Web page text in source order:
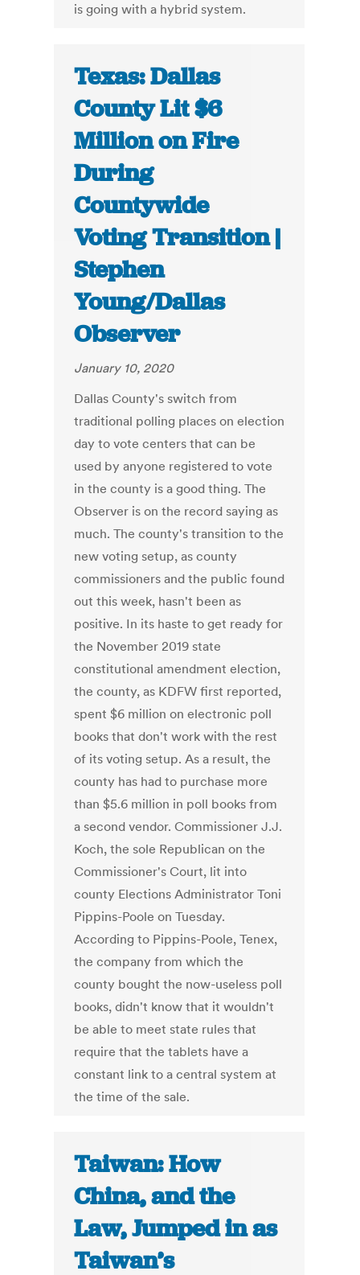
is going with a hybrid system.
Texas: Dallas
County Lit $6
Million on Fire
During
Countywide
Voting Transition |
Stephen
Young/Dallas
Observer
January 10, 2020
Dallas County's switch from
traditional polling places on election
day to vote centers that can be
used by anyone registered to vote
in the county is a good thing. The
Observer is on the record saying as
much. The county's transition to the
new voting setup, as county
commissioners and the public found
out this week, hasn't been as
positive. In its haste to get ready for
the November 2019 state
constitutional amendment election,
the county, as KDFW first reported,
spent $6 million on electronic poll
books that don't work with the rest
of its voting setup. As a result, the
county has had to purchase more
than $5.6 million in poll books from
a second vendor. Commissioner J.J.
Koch, the sole Republican on the
Commissioner's Court, lit into
county Elections Administrator Toni
Pippins-Poole on Tuesday.
According to Pippins-Poole, Tenex,
the company from which the
county bought the now-useless poll
books, didn't know that it wouldn't
be able to meet state rules that
require that the tablets have a
constant link to a central system at
the time of the sale.
Taiwan: How
China, and the
Law, Jumped in as
Taiwan’s